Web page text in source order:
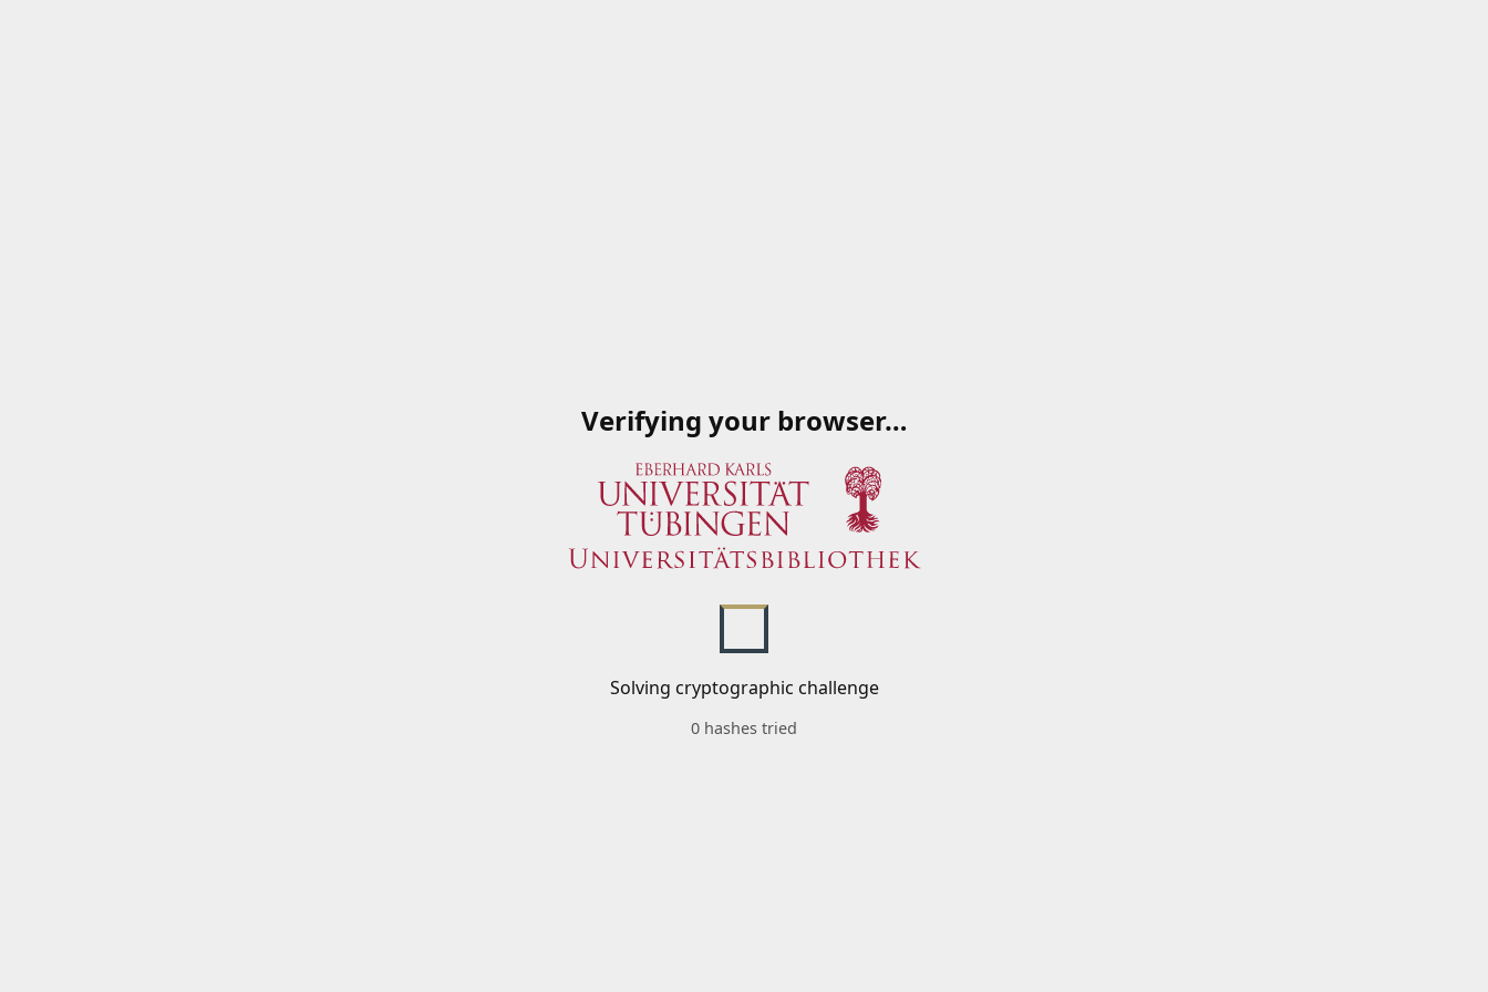
Verifying your browser…
Solving cryptographic challenge
0 hashes tried